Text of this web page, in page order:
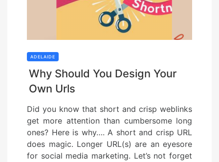
ADELAIDE
Why Should You Design Your
Own Urls
Did you know that short and crisp weblinks
get more attention than cumbersome long
ones? Here is why…. A short and crisp URL
does magic. Longer URL(s) are an eyesore
for social media marketing. Let’s not forget